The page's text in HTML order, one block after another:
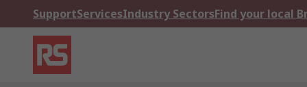
SupportServicesIndustry SectorsFind your local